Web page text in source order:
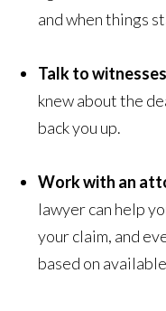
and when things
Talk to witnesses
knew about the
back you up.
Work with an
lawyer can help
your claim, and
based on